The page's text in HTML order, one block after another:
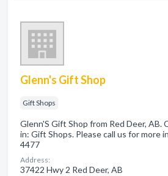
Glenn's Gift Shop
Gift Shops
Glenn'S Gift Shop from Red Deer, AB.
in: Gift Shops. Please call us for more
4477
Address:
37422 Hwy 2 Red Deer, AB